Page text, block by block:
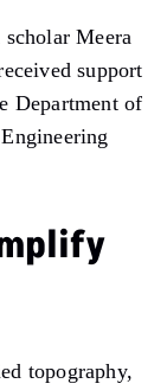
Meera
support
Department of
topography,